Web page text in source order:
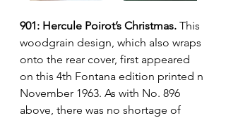
901: Hercule Poirot’s Christmas. This
woodgrain design, which also wraps
onto the rear cover, first appeared
on this 4th Fontana edition printed n
November 1963. As with No. 896
above, there was no shortage of